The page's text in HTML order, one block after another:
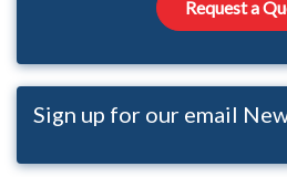
Request a
Sign up for our email